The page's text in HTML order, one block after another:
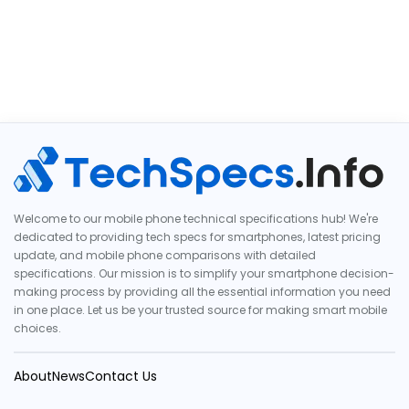
Welcome to our mobile phone technical specifications hub! We're
dedicated to providing tech specs for smartphones, latest pricing
update, and mobile phone comparisons with detailed
specifications. Our mission is to simplify your smartphone decision-
making process by providing all the essential information you need
in one place. Let us be your trusted source for making smart mobile
choices.
AboutNewsContact Us